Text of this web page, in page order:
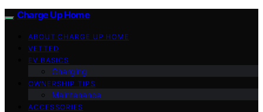
Charge Up Home
ABOUT CHARGE UP HOME
VETTED
EV BASICS
Charging
OWNERSHIP TIPS
Maintenance
ACCESSORIES